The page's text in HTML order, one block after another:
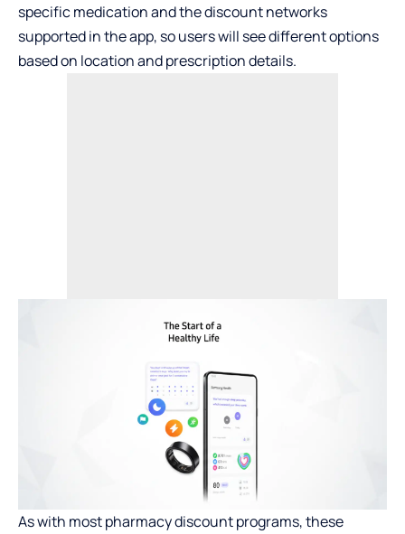
specific medication and the discount networks
supported in the app, so users will see different options
based on location and prescription details.
As with most pharmacy discount programs, these